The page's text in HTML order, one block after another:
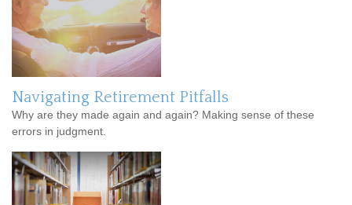
Navigating Retirement Pitfalls
Why are they made again and again? Making sense of these
errors in judgment.